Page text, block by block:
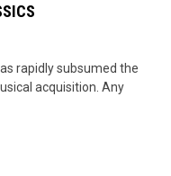
rapidly subsumed the
acquisition. Any